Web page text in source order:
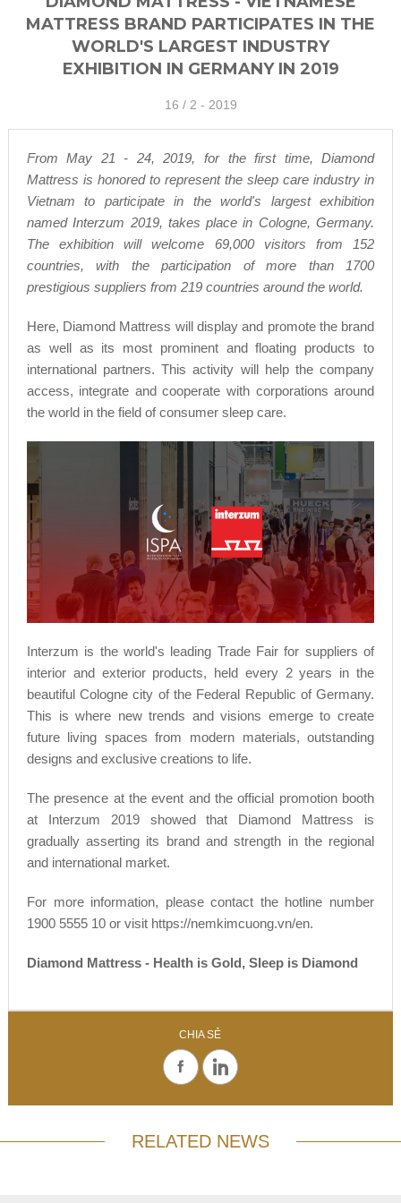
MATTRESS BRAND PARTICIPATES IN THE
WORLD'S LARGEST INDUSTRY
EXHIBITION IN GERMANY IN 2019
16 / 2 - 2019
From May 21 - 24, 2019, for the first time, Diamond
Mattress is honored to represent the sleep care industry in
Vietnam to participate in the world's largest exhibition
named Interzum 2019, takes place in Cologne, Germany.
The exhibition will welcome 69,000 visitors from 152
countries, with the participation of more than 1700
prestigious suppliers from 219 countries around the world.
Here, Diamond Mattress will display and promote the brand
as well as its most prominent and floating products to
international partners. This activity will help the company
access, integrate and cooperate with corporations around
the world in the field of consumer sleep care.
Interzum is the world's leading Trade Fair for suppliers of
interior and exterior products, held every 2 years in the
beautiful Cologne city of the Federal Republic of Germany.
This is where new trends and visions emerge to create
future living spaces from modern materials, outstanding
designs and exclusive creations to life.
The presence at the event and the official promotion booth
at Interzum 2019 showed that Diamond Mattress is
gradually asserting its brand and strength in the regional
and international market.
For more information, please contact the hotline number
1900 5555 10 or visit https://nemkimcuong.vn/en.
Diamond Mattress - Health is Gold, Sleep is Diamond
CHIA SẺ
RELATED NEWS